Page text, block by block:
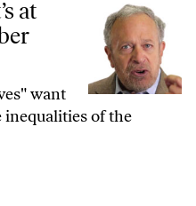
at
want
of the